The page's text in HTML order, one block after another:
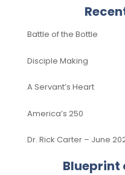
Battle of the Bottle
Disciple Making
A Servant’s Heart
America’s 250
Dr. Rick Carter – June
Blueprint